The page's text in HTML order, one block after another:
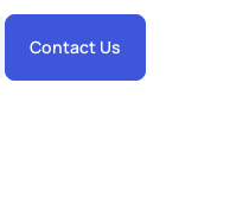
Contact Us